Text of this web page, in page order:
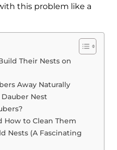
this problem like a
Their Nests on
Away Naturally
Nest
How to Clean Them
Nests (A Fascinating